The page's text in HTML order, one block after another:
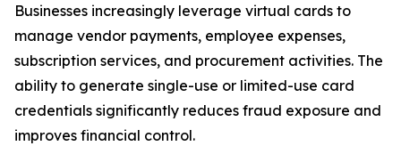
Businesses increasingly leverage virtual cards to
manage vendor payments, employee expenses,
subscription services, and procurement activities. The
ability to generate single-use or limited-use card
credentials significantly reduces fraud exposure and
improves financial control.